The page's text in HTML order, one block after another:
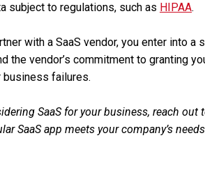
subject to regulations, such as HIPAA.
with a SaaS vendor, you enter into
the vendor’s commitment to granting
failures.
SaaS for your business, reach
SaaS app meets your company’s